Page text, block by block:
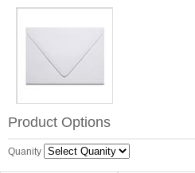
Product Options
Quanity